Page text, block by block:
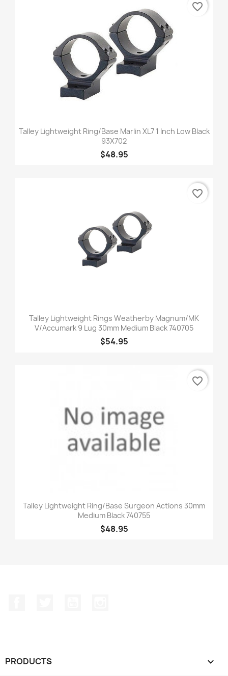
Talley Lightweight Ring/Base Marlin XL7 1 Inch Low Black
93X702
$48.95
favorite_border
Talley Lightweight Rings Weatherby Magnum/MK
V/Accumark 9 Lug 30mm Medium Black 740705
$54.95
favorite_border
Talley Lightweight Ring/Base Surgeon Actions 30mm
Medium Black 740755
$48.95
favorite_border
PRODUCTS 